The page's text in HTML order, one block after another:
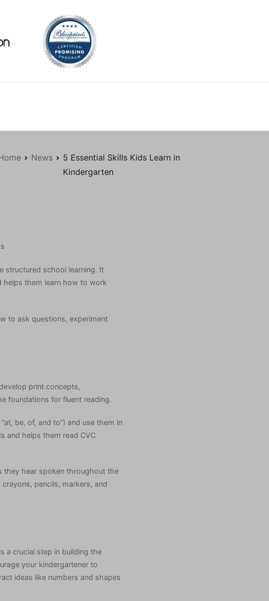
News
5 Essential Skills Kids Learn in
Kindergarten
structured school learning. It
helps them learn how to work
to ask questions, experiment
print concepts,
foundations for fluent reading.
be, of, and to”) and use them in
and helps them read CVC
they hear spoken throughout the
pencils, markers, and
a crucial step in building the
your kindergartener to
ideas like numbers and shapes